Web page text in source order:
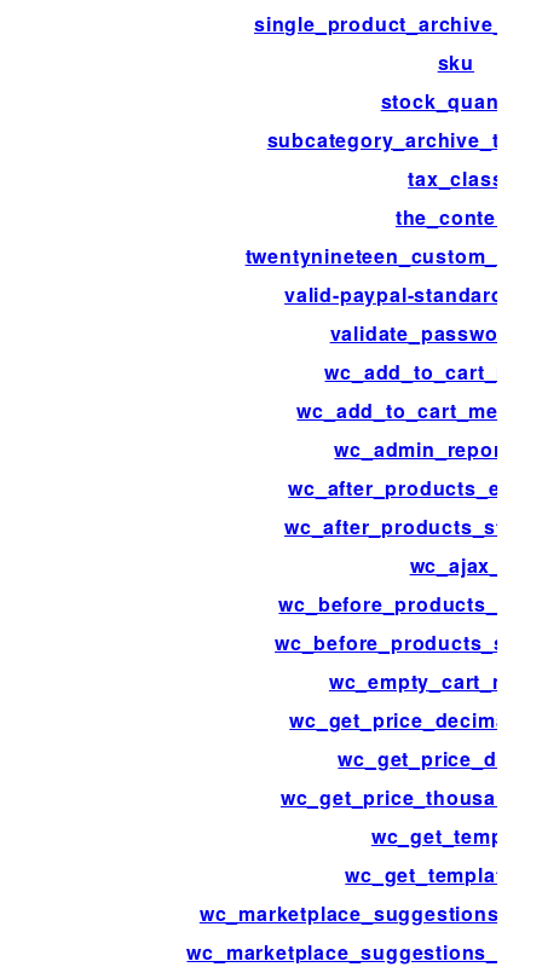
sku
stock_quantity
tax_class
the_content
valid-paypal-standard-
wc_ajax_
wc_get_template